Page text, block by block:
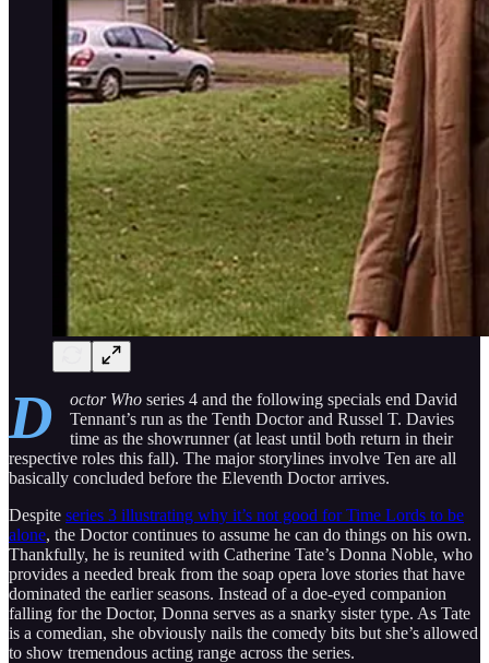
D octor Who series 4 and the following specials end David
Tennant’s run as the Tenth Doctor and Russel T. Davies
time as the showrunner (at least until both return in their
respective roles this fall). The major storylines involve Ten are all
basically concluded before the Eleventh Doctor arrives.
Despite series 3 illustrating why it’s not good for Time Lords to be
alone, the Doctor continues to assume he can do things on his own.
Thankfully, he is reunited with Catherine Tate’s Donna Noble, who
provides a needed break from the soap opera love stories that have
dominated the earlier seasons. Instead of a doe-eyed companion
falling for the Doctor, Donna serves as a snarky sister type. As Tate
is a comedian, she obviously nails the comedy bits but she’s allowed
to show tremendous acting range across the series.